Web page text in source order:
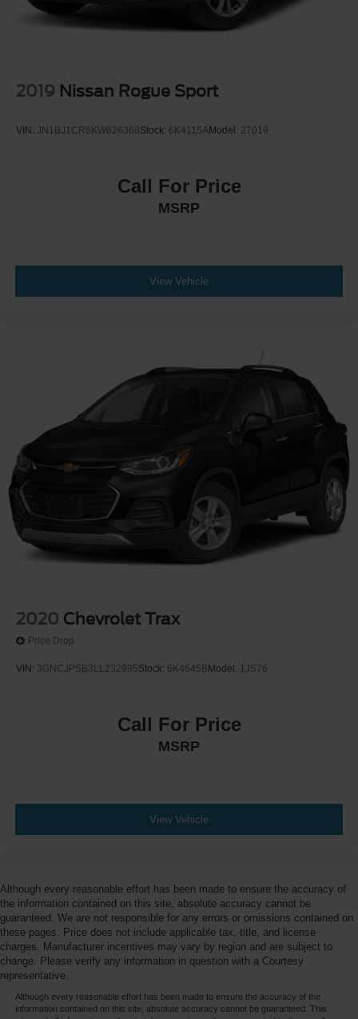
2019 Nissan Rogue Sport
VIN: JN1BJ1CR6KW626368Stock: 6K4115AModel: 27019
Call For Price
MSRP
View Vehicle
2020 Chevrolet Trax
Price Drop
VIN: 3GNCJPSB3LL232995Stock: 6K4645B Model: 1JS76
Call For Price
MSRP
View Vehicle
Although every reasonable effort has been made to ensure the accuracy of
the information contained on this site, absolute accuracy cannot be
guaranteed. We are not responsible for any errors or omissions contained on
these pages. Price does not include applicable tax, title, and license
charges. Manufacturer incentives may vary by region and are subject to
change. Please verify any information in question with a Courtesy
representative.
Although every reasonable effort has been made to ensure the accuracy of the
information contained on this site, absolute accuracy cannot be guaranteed. This